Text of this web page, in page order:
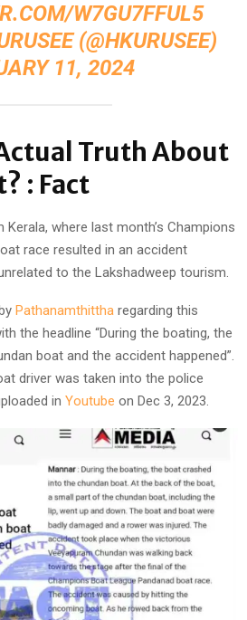
W7GU7FFUL5
(@HKURUSEE)
11, 2024
Truth About
: Fact
where last month’s Champions
race resulted in an accident
to the Lakshadweep tourism.
Pathanamthittha regarding this
the headline “During the boating, the
boat and the accident happened”.
driver was taken into the police
in Youtube on Dec 3, 2023.